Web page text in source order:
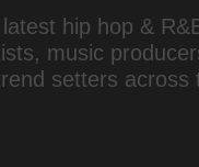
hip hop &
music
setters across